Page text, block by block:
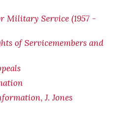
Military Service (1957 -
of Servicemembers and
J. Jones